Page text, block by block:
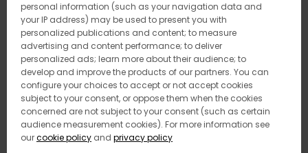
personal information (such as your navigation data and
your IP address) may be used to present you with
personalized publications and content; to measure
advertising and content performance; to deliver
personalized ads; learn more about their audience; to
develop and improve the products of our partners. You can
configure your choices to accept or not accept cookies
subject to your consent, or oppose them when the cookies
concerned are not subject to your consent (such as certain
audience measurement cookies). For more information see
ourcookie policy and privacy policy